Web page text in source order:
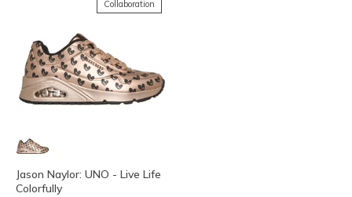
Collaboration
Jason Naylor: UNO - Live Life
Colorfully